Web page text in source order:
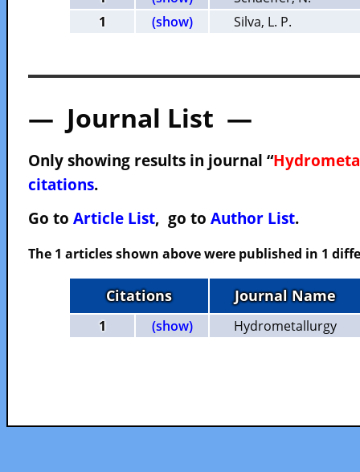
1
(show) Silva, L. P.
— Journal List —
Only showing results in journal “
citations.
Go to Article List, go to Author List.
The 1 articles shown above were published in 1
Citations Journal Name
1 (show) Hydrometallurgy